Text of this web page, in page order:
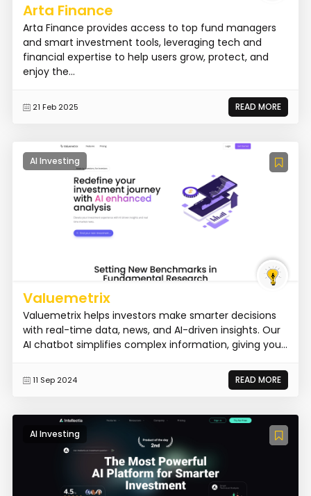
Arta Finance
Arta Finance provides access to top fund managers
and smart investment tools, leveraging tech and
financial expertise to help users grow, protect, and
enjoy the...
21 Feb 2025 READ MORE
AI Investing
Valuemetrix
Valuemetrix helps investors make smarter decisions
with real-time data, news, and AI-driven insights. Our
AI chatbot simplifies complex information, giving you...
11 Sep 2024 READ MORE
AI Investing